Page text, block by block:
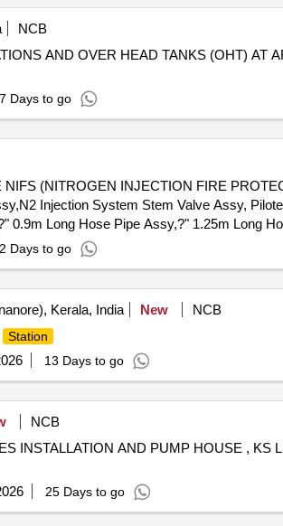
NCB
AND OVER HEAD TANKS (OHT) AT
7 Days to go
(NITROGEN INJECTION FIRE
Injection System Stem Valve Assy,
Long Hose Pipe Assy,?" 1.25m Long
Industrial Hooter,3 Way Ball Valve,2 Way
4NO 220V 5A DC Contactor,1P 2NO+2NC
Assy,2P 2A 220V DC MCB,Release &
Plug-in type System Door Lock,MS Door
Switch,Rapid Pressure Rise Relay for
Valve,5kL Oil Storage MS Cylindrical
Cabinet,16x6x19m 15mm SS Double
Valve,150NB MS ''''C'''' CL
2 Days to go
Kerala, India New
NCB
Station
13 Days to go
NCB
INSTALLATION AND PUMP HOUSE , KS
25 Days to go